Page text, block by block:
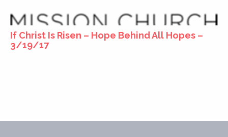
If Christ Is Risen – Hope Behind All Hopes –
3/19/17